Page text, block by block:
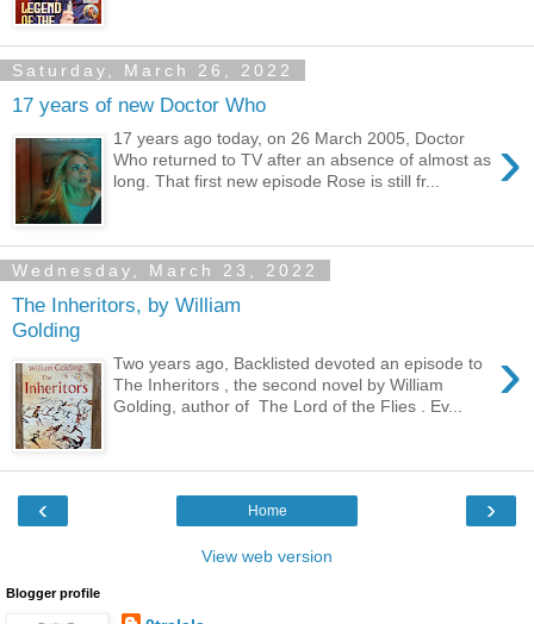
Saturday, March 26, 2022
17 years of new Doctor Who
›
17 years ago today, on 26 March 2005, Doctor
Who returned to TV after an absence of almost as
long. That first new episode Rose is still fr...
Wednesday, March 23, 2022
The Inheritors, by William
Golding
›
Two years ago, Backlisted devoted an episode to
The Inheritors , the second novel by William
Golding, author of The Lord of the Flies . Ev...
‹ ›
Home
View web version
Blogger profile